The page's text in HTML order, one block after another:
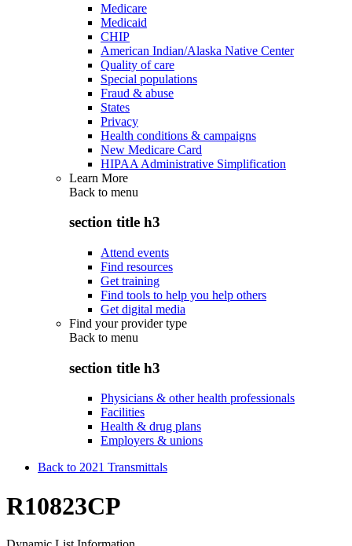
Medicare
Medicaid
CHIP
American Indian/Alaska Native Center
Quality of care
Special populations
Fraud & abuse
States
Privacy
Health conditions & campaigns
New Medicare Card
HIPAA Administrative Simplification
Learn More
Back to menu
section title h3
Attend events
Find resources
Get training
Find tools to help you help others
Get digital media
Find your provider type
Back to menu
section title h3
Physicians & other health professionals
Facilities
Health & drug plans
Employers & unions
Back to 2021 Transmittals
R10823CP